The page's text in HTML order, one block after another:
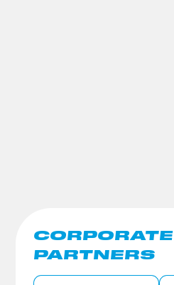
CORPORATE
PARTNERS